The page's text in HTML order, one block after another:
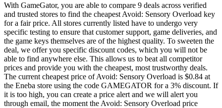
With GameGator, you are able to compare 9 deals across verified
and trusted stores to find the cheapest Avoid: Sensory Overload key
for a fair price. All stores currently listed have to undergo very
specific testing to ensure that customer support, game deliveries, and
the game keys themselves are of the highest quality. To sweeten the
deal, we offer you specific discount codes, which you will not be
able to find anywhere else. This allows us to beat all competitor
prices and provide you with the cheapest, most trustworthy deals.
The current cheapest price of Avoid: Sensory Overload is $0.84 at
the Eneba store using the code GAMEGATOR for a 3% discount. If
it is too high, you can create a price alert and we will alert you
through email, the moment the Avoid: Sensory Overload price